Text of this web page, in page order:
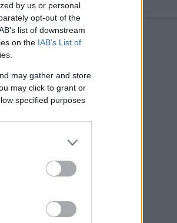
by us or personal
opt-out of the
list of downstream
on the IAB’s List of
may gather and store
may click to grant or
specified purposes